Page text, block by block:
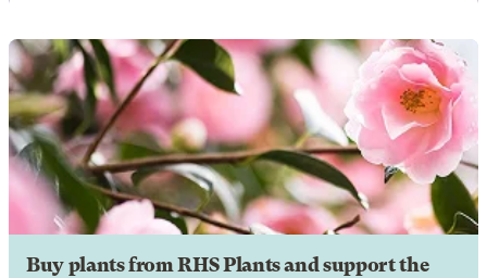
Buy plants from RHS Plants and support the